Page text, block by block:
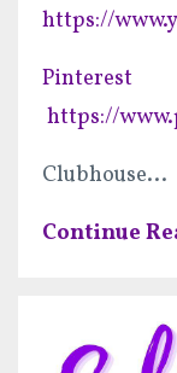
https://
Pinterest
https://
Clubhouse...
Continue